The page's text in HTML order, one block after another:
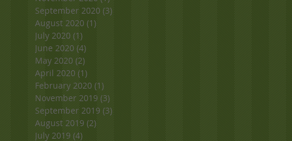
September 2020 (3)3 posts
August 2020 (1)1 post
July 2020 (1)1 post
June 2020 (4)4 posts
May 2020 (2)2 posts
April 2020 (1)1 post
February 2020 (1)1 post
November 2019 (3)3 posts
September 2019 (3)3 posts
August 2019 (2)2 posts
July 2019 (4)4 posts